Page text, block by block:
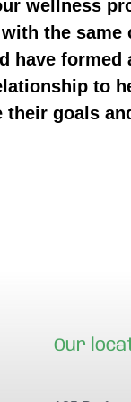
wellness
the same
have formed
to
their goals
Our